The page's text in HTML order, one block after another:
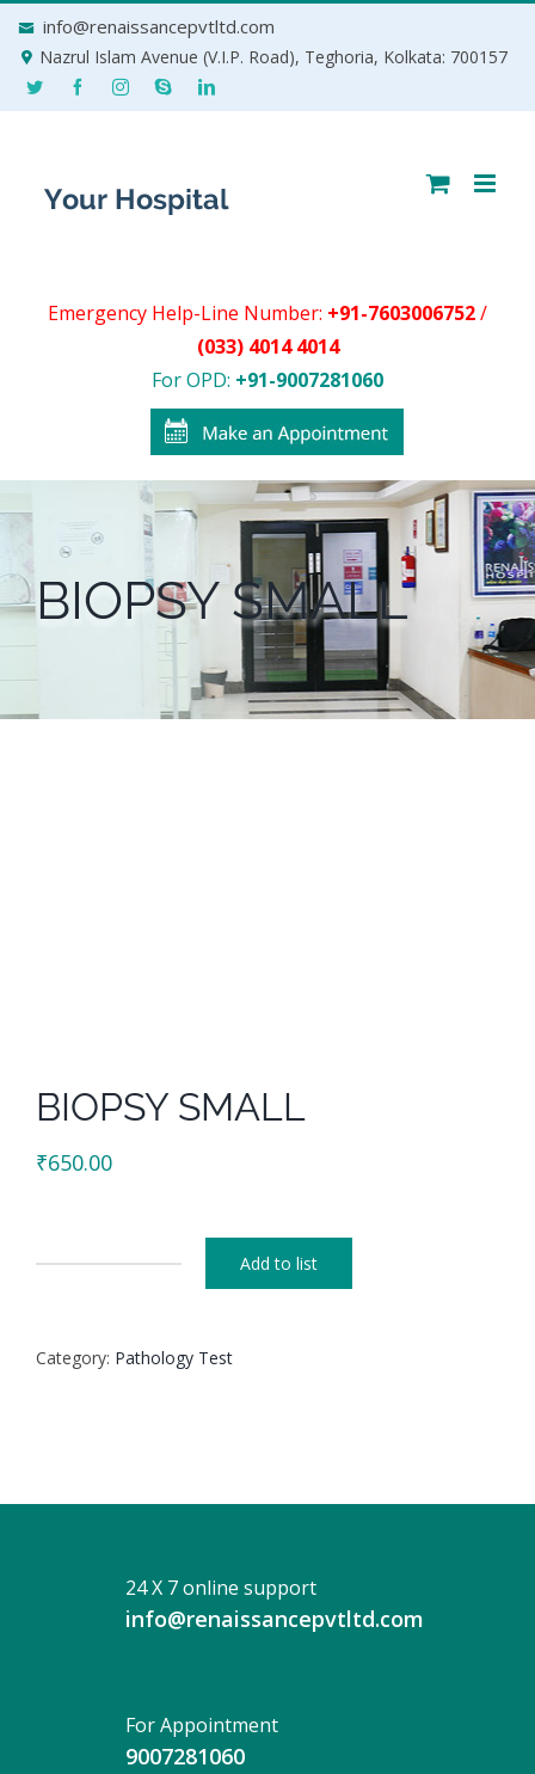
info@renaissancepvtltd.com
Nazrul Islam Avenue (V.I.P. Road), Teghoria, Kolkata: 700157
Emergency Help-Line Number: +91-7603006752/
(033) 4014 4014
For OPD: +91-9007281060
BIOPSY SMALL
BIOPSY SMALL
₹650.00
Add to list
Category: Pathology Test
24 X 7 online support
info@renaissancepvtltd.com
For Appointment
9007281060